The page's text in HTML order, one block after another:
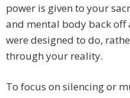
power is given to your
and mental body back
were designed to do,
through your reality.
To focus on silencing or